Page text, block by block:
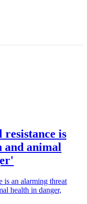
is
and animal
is an alarming threat
health in danger,